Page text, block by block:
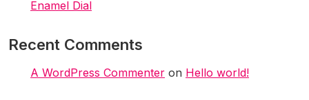
Enamel Dial
Recent Comments
A WordPress Commenter on Hello world!